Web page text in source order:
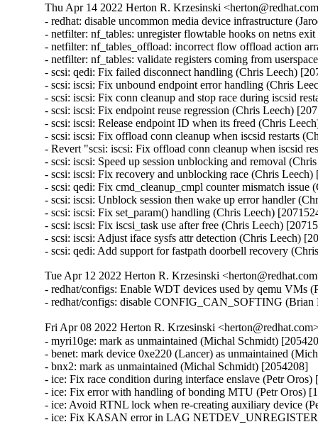
Thu Apr 14 2022 Herton R. Krzesinski
- redhat: disable uncommon media device infrastructure
- netfilter: nf_tables: unregister flowtable hooks on netns
- netfilter: nf_tables_offload: incorrect flow offload action
- netfilter: nf_tables: validate registers coming from
- scsi: qedi: Fix failed disconnect handling (Chris Leech)
- scsi: iscsi: Fix unbound endpoint error handling (Chris
- scsi: iscsi: Fix conn cleanup and stop race during iscsid
- scsi: iscsi: Fix endpoint reuse regression (Chris Leech)
- scsi: iscsi: Release endpoint ID when its freed (Chris
- scsi: iscsi: Fix offload conn cleanup when iscsid restarts
- Revert "scsi: iscsi: Fix offload conn cleanup when iscsid
- scsi: iscsi: Speed up session unblocking and removal
- scsi: iscsi: Fix recovery and unblocking race (Chris Leech)
- scsi: qedi: Fix cmd_cleanup_cmpl counter mismatch issue
- scsi: iscsi: Unblock session then wake up error handler
- scsi: iscsi: Fix set_param() handling (Chris Leech)
- scsi: iscsi: Fix iscsi_task use after free (Chris Leech)
- scsi: iscsi: Adjust iface sysfs attr detection (Chris Leech)
- scsi: qedi: Add support for fastpath doorbell recovery
Tue Apr 12 2022 Herton R. Krzesinski
- redhat/configs: Enable WDT devices used by qemu VMs
- redhat/configs: disable CONFIG_CAN_SOFTING (Brian
Fri Apr 08 2022 Herton R. Krzesinski
- myri10ge: mark as unmaintained (Michal Schmidt)
- benet: mark device 0xe220 (Lancer) as unmaintained
- bnx2: mark as unmaintained (Michal Schmidt) [2054208]
- ice: Fix race condition during interface enslave (Petr Oros)
- ice: Fix error with handling of bonding MTU (Petr Oros)
- ice: Avoid RTNL lock when re-creating auxiliary device
- ice: Fix KASAN error in LAG NETDEV_UNREGISTER